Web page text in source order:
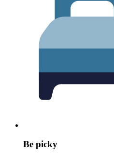
Be picky